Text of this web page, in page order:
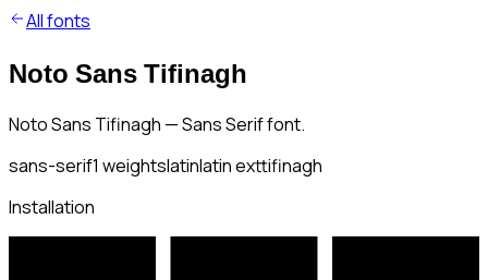
All fonts
Noto Sans Tifinagh
Noto Sans Tifinagh — Sans Serif font.
sans-serif1 weightslatinlatin exttifinagh
Installation